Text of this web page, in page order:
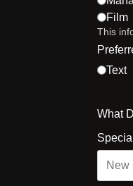
Film
This
Text
What